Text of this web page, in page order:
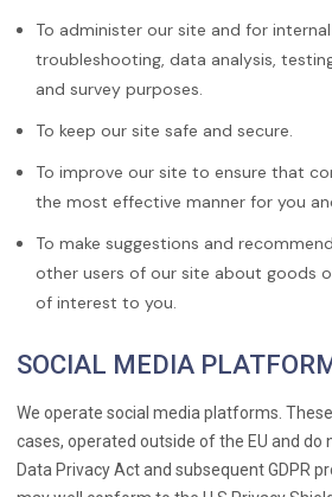
To administer our site and for
troubleshooting, data analysis,
and survey purposes.
To keep our site safe and secure.
To improve our site to ensure that
the most effective manner for you
To make suggestions and
other users of our site about goods
of interest to you.
SOCIAL MEDIA
We operate social media platforms.
cases, operated outside of the EU and
Data Privacy Act and subsequent GDPR